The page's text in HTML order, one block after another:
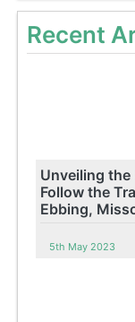
Recent
Unveiling
Follow the
Ebbing,
5th May 2023